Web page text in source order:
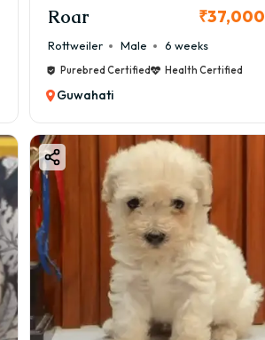
Roar ₹37,000
Rottweiler Male 6 weeks
Purebred Certified Health Certified
Guwahati